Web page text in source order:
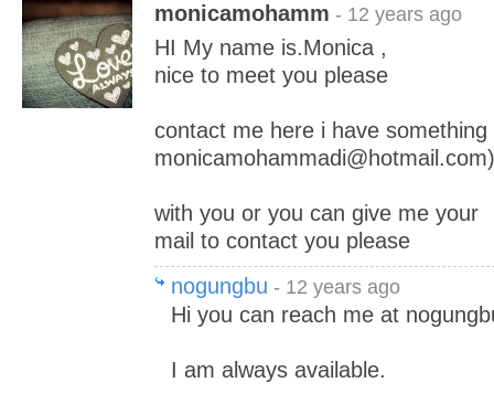
monicamohamm - 12 years ago
HI My name is.Monica ,
nice to meet you please
contact me here i have something
monicamohammadi@hotmail.com)
with you or you can give me your
mail to contact you please
nogungbu - 12 years ago
Hi you can reach me at
I am always available.